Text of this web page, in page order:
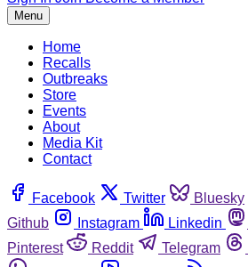
Menu
Home
Recalls
Outbreaks
Store
Events
About
Media Kit
Contact
Facebook Twitter Bluesky
Github
Instagram Linkedin
Pinterest
Reddit Telegram